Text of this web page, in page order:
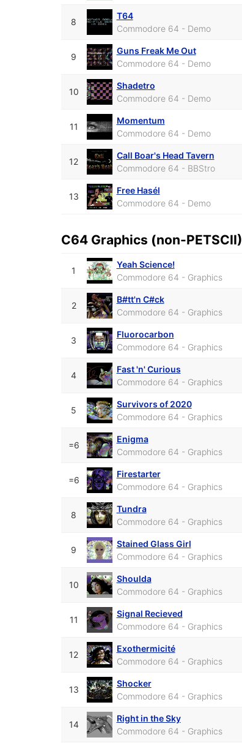
8
T64
Commodore 64 - Demo
9
Guns Freak Me Out
Commodore 64 - Demo
10
Shadetro
Commodore 64 - Demo
11
Momentum
Commodore 64 - Demo
12
Call Boar's Head Tavern
Commodore 64 - BBStro
13
Free Hasél
Commodore 64 - Demo
C64 Graphics (non-PETSCII)
1
Yeah Science!
Commodore 64 - Graphics
2
B#tt'n C#ck
Commodore 64 - Graphics
3
Fluorocarbon
Commodore 64 - Graphics
4
Fast 'n' Curious
Commodore 64 - Graphics
5
Survivors of 2020
Commodore 64 - Graphics
=6
Enigma
Commodore 64 - Graphics
=6
Firestarter
Commodore 64 - Graphics
8
Tundra
Commodore 64 - Graphics
9
Stained Glass Girl
Commodore 64 - Graphics
10
Shoulda
Commodore 64 - Graphics
11
Signal Recieved
Commodore 64 - Graphics
12
Exothermicité
Commodore 64 - Graphics
13
Shocker
Commodore 64 - Graphics
14
Right in the Sky
Commodore 64 - Graphics